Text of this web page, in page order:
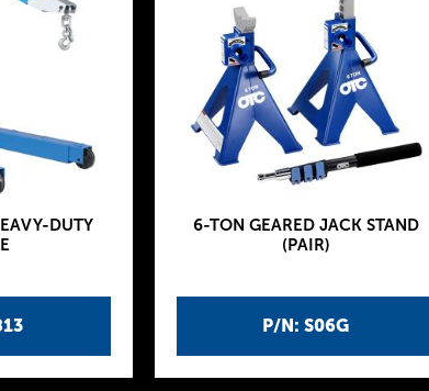
DUTY
P/N: S06G
6-TON GEARED JACK STAND
(PAIR)